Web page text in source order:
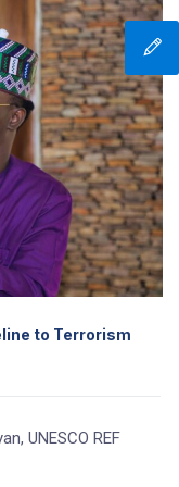
to Terrorism
UNESCO REF